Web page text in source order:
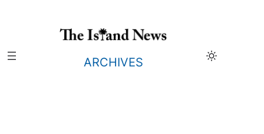
ARCHIVES